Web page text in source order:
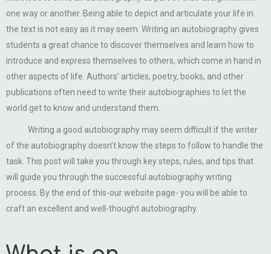
one way or another. Being able to depict and articulate your life in
the text is not easy as it may seem. Writing an autobiography gives
students a great chance to discover themselves and learn how to
introduce and express themselves to others, which come in hand in
other aspects of life. Authors’ articles, poetry, books, and other
publications often need to write their autobiographies to let the
world get to know and understand them.
Writing a good autobiography may seem difficult if the writer
of the autobiography doesn’t know the steps to follow to handle the
task. This post will take you through key steps, rules, and tips that
will guide you through the successful autobiography writing
process. By the end of this-our website page- you will be able to
craft an excellent and well-thought autobiography.